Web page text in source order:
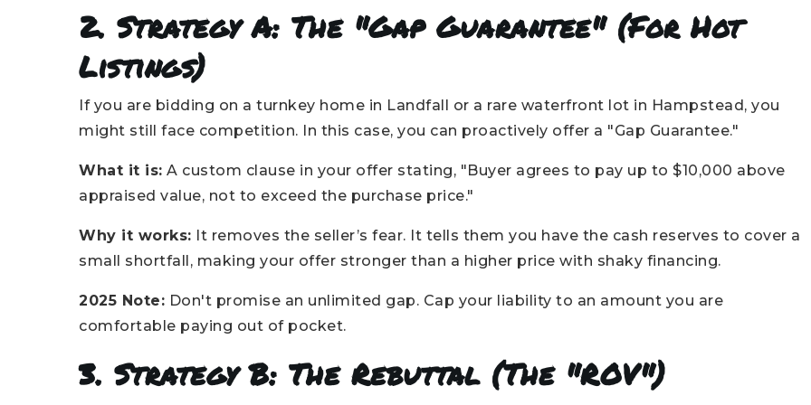
2. Strategy A: The "Gap Guarantee" (For Hot
Listings)
If you are bidding on a turnkey home in Landfall or a rare waterfront lot in Hampstead, you
might still face competition. In this case, you can proactively offer a "Gap Guarantee."
What it is: A custom clause in your offer stating, "Buyer agrees to pay up to $10,000 above
appraised value, not to exceed the purchase price."
Why it works: It removes the seller’s fear. It tells them you have the cash reserves to cover a
small shortfall, making your offer stronger than a higher price with shaky financing.
2025 Note: Don't promise an unlimited gap. Cap your liability to an amount you are
comfortable paying out of pocket.
3. Strategy B: The Rebuttal (The "ROV")